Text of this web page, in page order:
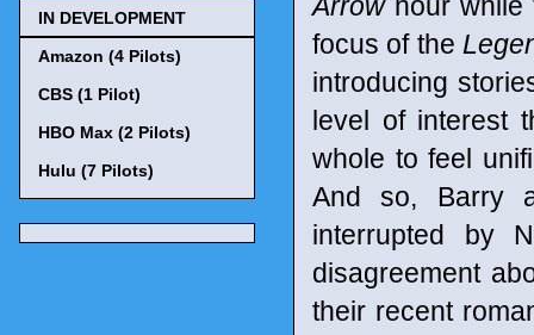
focus of the
introducing
level of interest
whole to feel
And so, Barry
interrupted by
disagreement
their recent
IN DEVELOPMENT
Amazon (4 Pilots)
CBS (1 Pilot)
HBO Max (2 Pilots)
Hulu (7 Pilots)